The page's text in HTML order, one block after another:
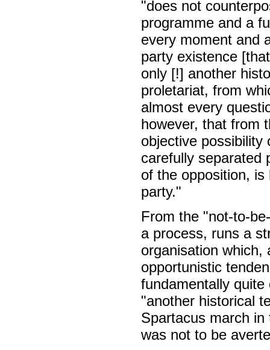
"does not
programme and a
every moment and
party existence
only [!] another
proletariat, from
almost every
however, that from
objective possibility
carefully separated
of the opposition,
party."
From the "not-to-
a process, runs a
organisation which,
opportunistic
fundamentally
"another historical
Spartacus march
was not to be